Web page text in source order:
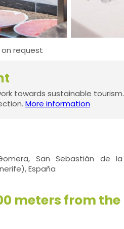
request
towards sustainable tourism.
More information
San Sebastián de la
España
meters from the